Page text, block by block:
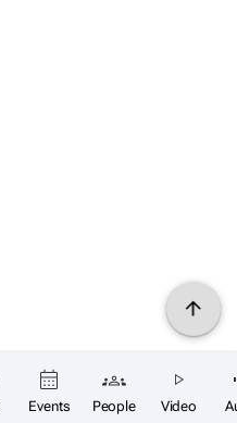
Events People Video